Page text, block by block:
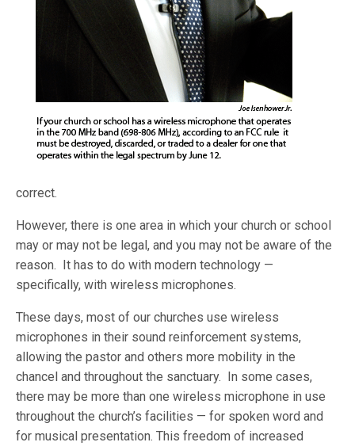
correct.
However, there is one area in which your church or school
may or may not be legal, and you may not be aware of the
reason. It has to do with modern technology —
specifically, with wireless microphones.
These days, most of our churches use wireless
microphones in their sound reinforcement systems,
allowing the pastor and others more mobility in the
chancel and throughout the sanctuary. In some cases,
there may be more than one wireless microphone in use
throughout the church’s facilities — for spoken word and
for musical presentation. This freedom of increased